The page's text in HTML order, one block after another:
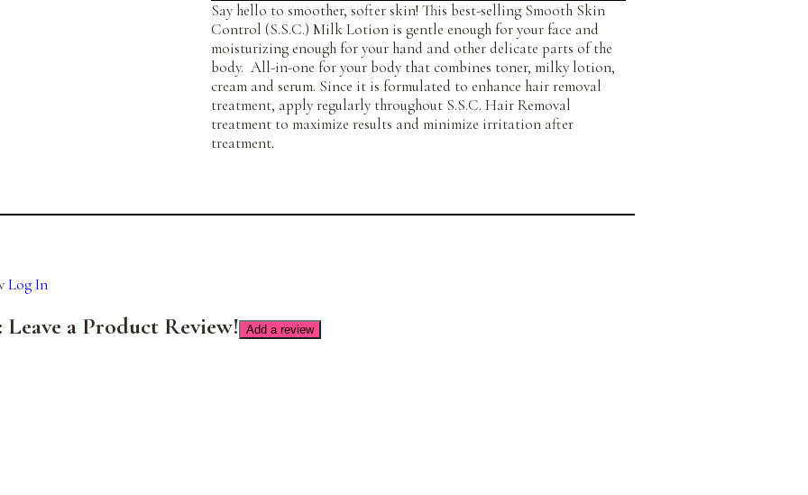
Say hello to smoother, softer skin! This best-selling Smooth Skin
Control (S.S.C.) Milk Lotion is gentle enough for your face and
moisturizing enough for your hand and other delicate parts of the
body. All-in-one for your body that combines toner, milky lotion,
cream and serum. Since it is formulated to enhance hair removal
treatment, apply regularly throughout S.S.C. Hair Removal
treatment to maximize results and minimize irritation after
treatment.
Log In
Add a review